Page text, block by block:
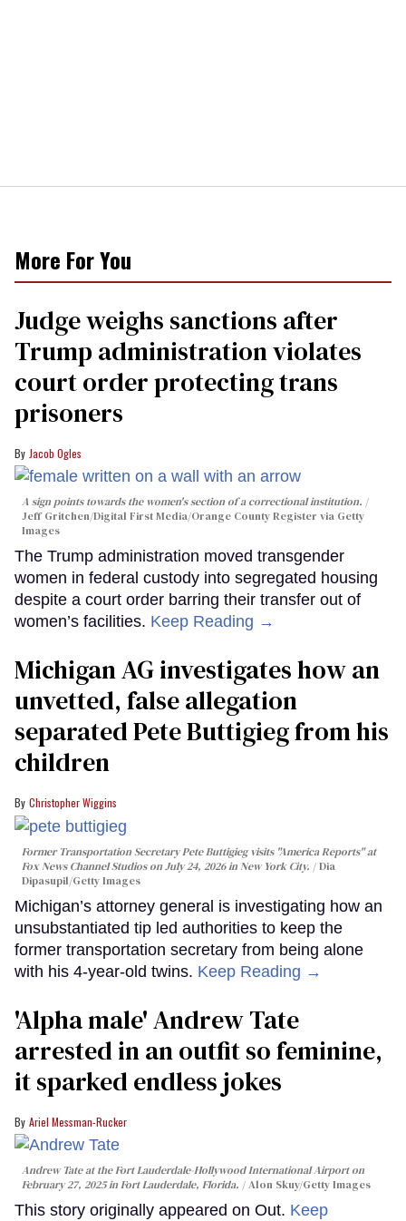
More For You
Judge weighs sanctions after
Trump administration violates
court order protecting trans
prisoners
Jacob Ogles
A sign points towards the women's section of a correctional institution.
Jeff Gritchen/Digital First Media/Orange County Register via Getty
Images
The Trump administration moved transgender
women in federal custody into segregated housing
despite a court order barring their transfer out of
women’s facilities. Keep Reading →
Michigan AG investigates how an
unvetted, false allegation
separated Pete Buttigieg from his
children
Christopher Wiggins
Former Transportation Secretary Pete Buttigieg visits "America Reports" at
Fox News Channel Studios on July 24, 2026 in New York City.
Dia
Dipasupil/Getty Images
Michigan’s attorney general is investigating how an
unsubstantiated tip led authorities to keep the
former transportation secretary from being alone
with his 4-year-old twins. Keep Reading →
'Alpha male' Andrew Tate
arrested in an outfit so feminine,
it sparked endless jokes
Ariel Messman-Rucker
Andrew Tate at the Fort Lauderdale-Hollywood International Airport on
February 27, 2025 in Fort Lauderdale, Florida.
Alon Skuy/Getty Images
This story originally appeared on Out. Keep